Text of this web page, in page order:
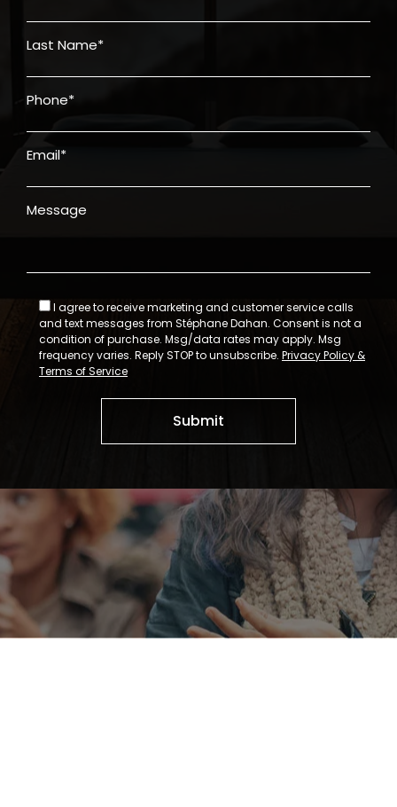
Last Name*
Phone*
Email*
Message
I agree to receive marketing and customer service calls
and text messages from Stéphane Dahan. Consent is not a
condition of purchase. Msg/data rates may apply. Msg
frequency varies. Reply STOP to unsubscribe. Privacy Policy &
Terms of Service
Submit